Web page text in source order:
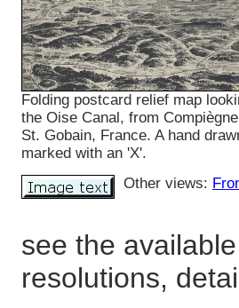
Folding postcard relief map
the Oise Canal, from
St. Gobain, France. A hand
marked with an 'X'.
Other views:
see the
resolutions,